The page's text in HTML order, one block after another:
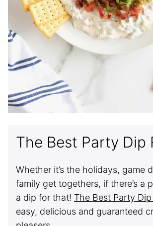
The Best Party Dip
Whether it’s the holidays, game
family get togethers, if there’s a
a dip for that! The Best Party
easy, delicious and guaranteed